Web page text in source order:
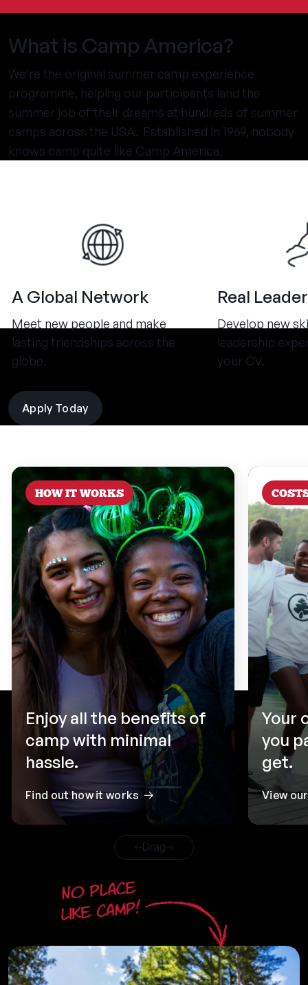
What is Camp America?
We’re the original summer camp experience
programme, helping our participants land the
summer job of their dreams at hundreds of summer
camps across the USA. Established in 1969, nobody
knows camp quite like Camp America.
A Global Network
Meet new people and make
lasting friendships across the
globe.
Real
Develop new
leadership
your CV.
Apply Today
HOW IT WORKS
Enjoy all the benefits of
camp with minimal
hassle.
Find out how it works
Your
you
get.
View
Drag
No place
like camp!